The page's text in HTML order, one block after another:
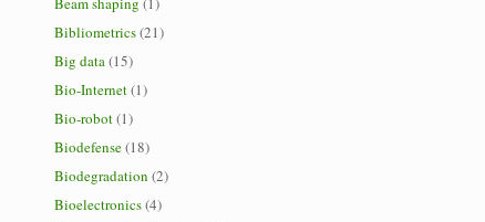
Bibliometrics(21)
Big data(15)
Bio-Internet(1)
Bio-robot(1)
Biodefense(18)
Biodegradation (2)
Bioelectronics(4)